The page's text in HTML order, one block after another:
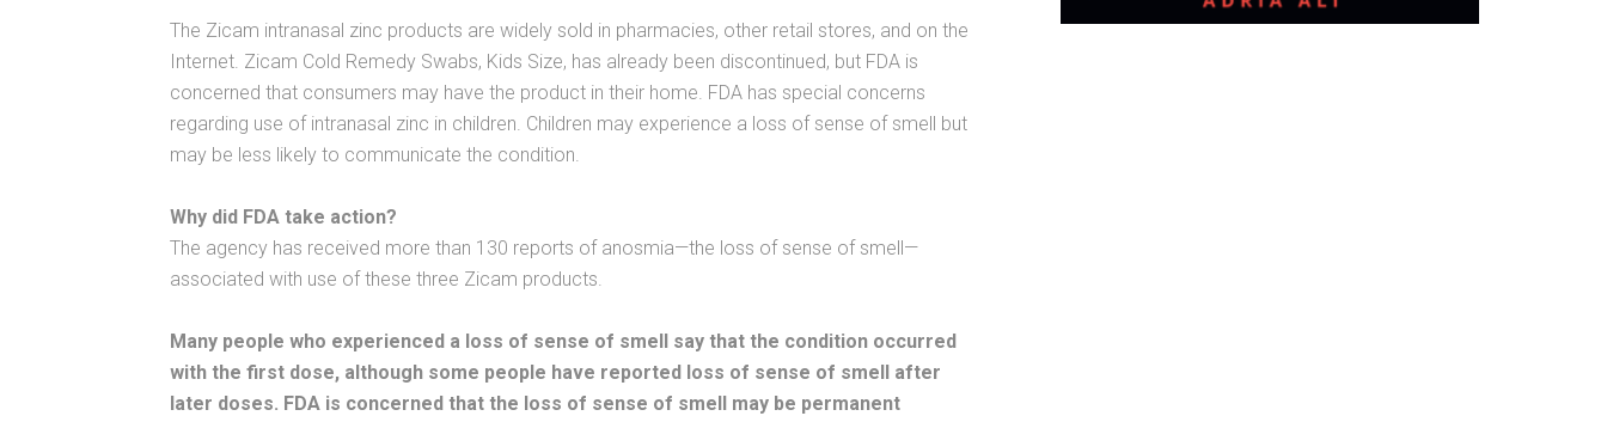
The Zicam intranasal zinc products are widely sold in pharmacies, other retail stores, and on the
Internet. Zicam Cold Remedy Swabs, Kids Size, has already been discontinued, but FDA is
concerned that consumers may have the product in their home. FDA has special concerns
regarding use of intranasal zinc in children. Children may experience a loss of sense of smell but
may be less likely to communicate the condition.
Why did FDA take action?
The agency has received more than 130 reports of anosmia—the loss of sense of smell—
associated with use of these three Zicam products.
Many people who experienced a loss of sense of smell say that the condition occurred
with the first dose, although some people have reported loss of sense of smell after
later doses. FDA is concerned that the loss of sense of smell may be permanent